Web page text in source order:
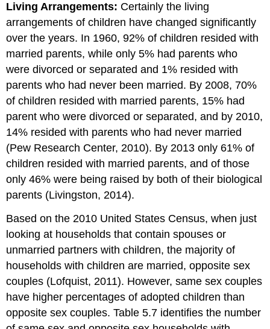
Living Arrangements: Certainly the living
arrangements of children have changed significantly
over the years. In 1960, 92% of children resided with
married parents, while only 5% had parents who
were divorced or separated and 1% resided with
parents who had never been married. By 2008, 70%
of children resided with married parents, 15% had
parent who were divorced or separated, and by 2010,
14% resided with parents who had never married
(Pew Research Center, 2010). By 2013 only 61% of
children resided with married parents, and of those
only 46% were being raised by both of their biological
parents (Livingston, 2014).
Based on the 2010 United States Census, when just
looking at households that contain spouses or
unmarried partners with children, the majority of
households with children are married, opposite sex
couples (Lofquist, 2011). However, same sex couples
have higher percentages of adopted children than
opposite sex couples. Table 5.7 identifies the number